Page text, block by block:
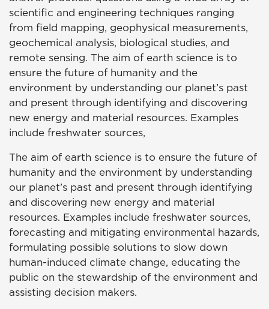
scientific and engineering techniques ranging
from field mapping, geophysical measurements,
geochemical analysis, biological studies, and
remote sensing. The aim of earth science is to
ensure the future of humanity and the
environment by understanding our planet’s past
and present through identifying and discovering
new energy and material resources. Examples
include freshwater sources,
The aim of earth science is to ensure the future of
humanity and the environment by understanding
our planet’s past and present through identifying
and discovering new energy and material
resources. Examples include freshwater sources,
forecasting and mitigating environmental hazards,
formulating possible solutions to slow down
human-induced climate change, educating the
public on the stewardship of the environment and
assisting decision makers.